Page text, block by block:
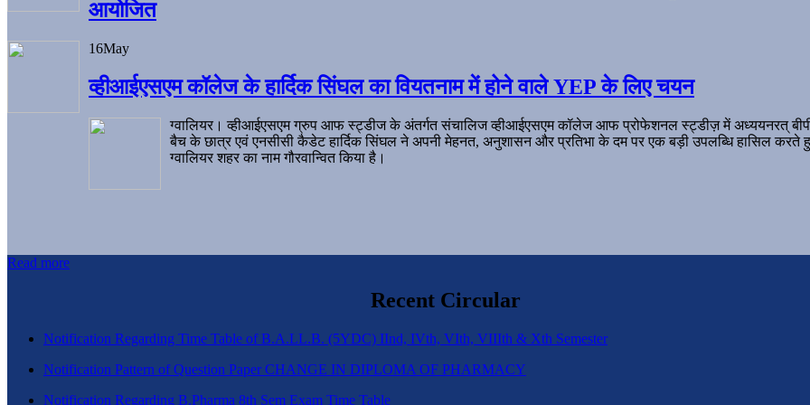
आयोजित
16May
व्हीआईएसएम कॉलेज के हार्दिक सिंघल का वियतनाम में होने वाले YEP के लिए चयन
ग्वालियर। व्हीआईएसएम ग्रुप आफ स्ट्डीज के अंतर्गत संचालिज व्हीआईएसएम कॉलेज आफ प्रोफेशनल स्ट्डीज़ में अध्ययनरत्
बैच के छात्र एवं एनसीसी कैडेट हार्दिक सिंघल ने अपनी मेहनत, अनुशासन और प्रतिभा के दम पर एक बड़ी उपलब्धि हासिल करते
ग्वालियर शहर का नाम गौरवान्वित किया है।
Read more
Recent Circular
Notification Regarding Time Table of B.A.LL.B. (5YDC) IInd, IVth, VIth, VIIIth & Xth Semester
Notification Pattern of Question Paper CHANGE IN DIPLOMA OF PHARMACY
Notification Regarding B.Pharma 8th Sem Exam Time Table